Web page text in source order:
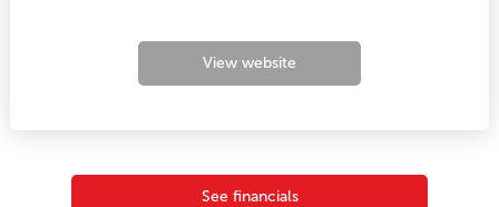
View website
See financials